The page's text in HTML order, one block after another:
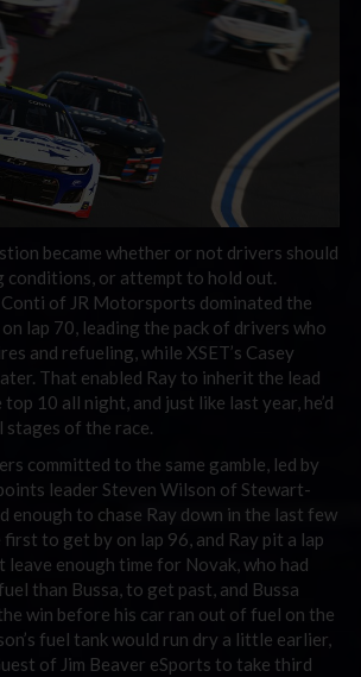
became whether or not drivers should
conditions, or attempt to hold out.
of JR Motorsports dominated the
lap 70, leading the pack of drivers who
and refueling, while XSET’s Casey
That enabled Ray to inherit the lead
10 all night, and just like last year, he’d
of the race.
committed to the same gamble, led by
leader Steven Wilson of Stewart-
enough to chase Ray down in the last few
first to get by on lap 96, and Ray pit a lap
leave enough time for Novak, who had
than Bussa, to get past, and Bussa
win before his car ran out of fuel on the
fuel tank would run dry a little earlier,
of Jim Beaver eSports to take third